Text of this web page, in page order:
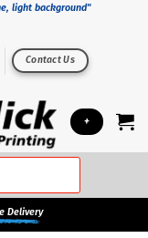
light background"
Contact Us
+
Delivery